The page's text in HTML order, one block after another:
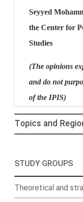
Seyyed
the Center for
Studies
(The opinions
and do not
of the IPIS)
Topics and
STUDY GROUPS
Theoretical and